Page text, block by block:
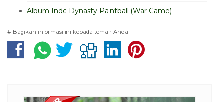
Album Indo Dynasty Paintball (War Game)
# Bagikan informasi ini kepada teman Anda